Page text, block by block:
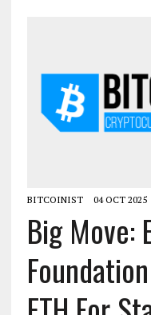
BITCOINIST 04 OCT 2025
Big Move: